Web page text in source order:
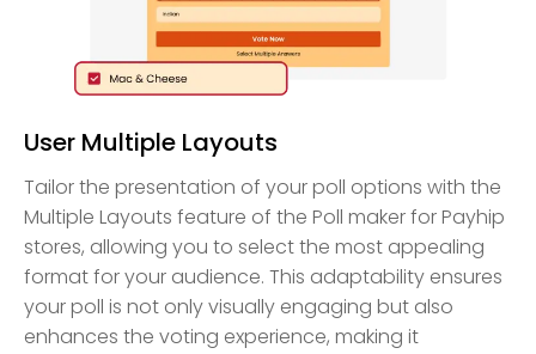
User Multiple Layouts
Tailor the presentation of your poll options with the
Multiple Layouts feature of the Poll maker for Payhip
stores, allowing you to select the most appealing
format for your audience. This adaptability ensures
your poll is not only visually engaging but also
enhances the voting experience, making it